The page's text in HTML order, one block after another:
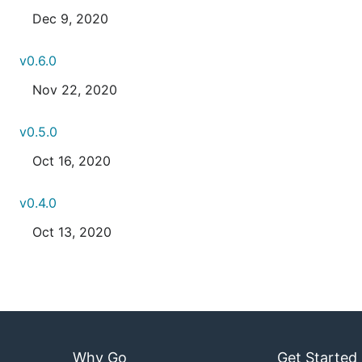
Dec 9, 2020
v0.6.0
Nov 22, 2020
v0.5.0
Oct 16, 2020
v0.4.0
Oct 13, 2020
Why Go Get Started